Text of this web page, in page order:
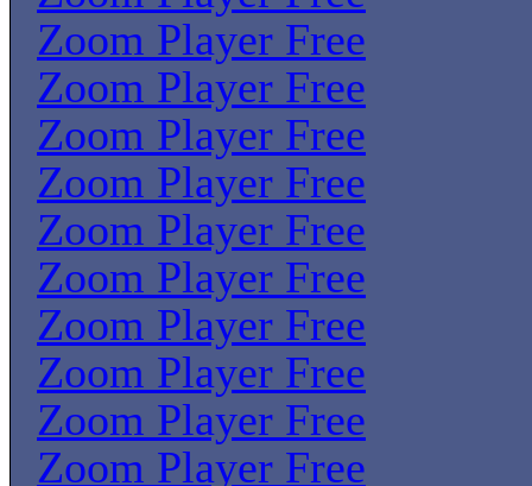
Zoom Player Free
Zoom Player Free
Zoom Player Free
Zoom Player Free
Zoom Player Free
Zoom Player Free
Zoom Player Free
Zoom Player Free
Zoom Player Free
Zoom Player Free